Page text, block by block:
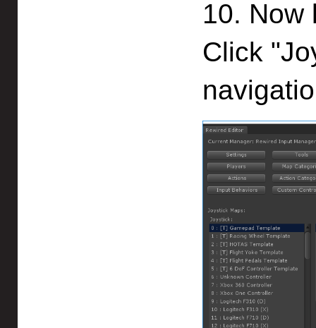
10. Now
Click